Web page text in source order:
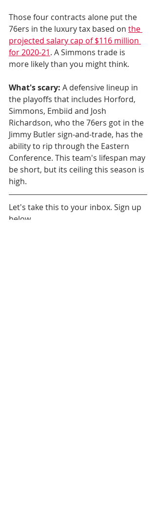
Those four contracts alone put the
76ers in the luxury tax based on the
projected salary cap of $116 million
for 2020-21. A Simmons trade is
more likely than you might think.
What's scary: A defensive lineup in
the playoffs that includes Horford,
Simmons, Embiid and Josh
Richardson, who the 76ers got in the
Jimmy Butler sign-and-trade, has the
ability to rip through the Eastern
Conference. This team's lifespan may
be short, but its ceiling this season is
high.
Let's take this to your inbox. Sign up
below.